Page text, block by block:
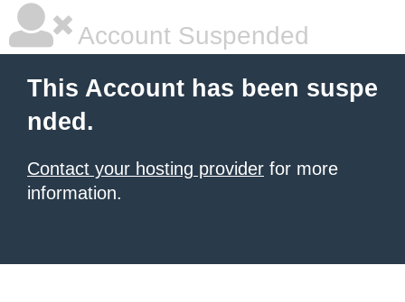
Account Suspended
This Account has been suspe
nded.
Contact your hosting provider for more
information.